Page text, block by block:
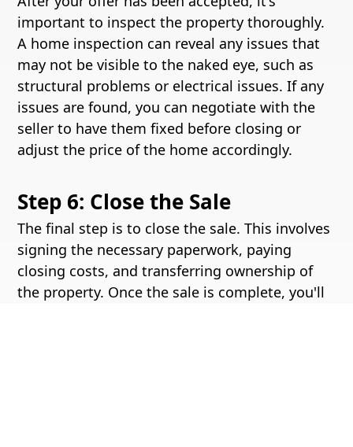
important to inspect the property thoroughly.
A home inspection can reveal any issues that
may not be visible to the naked eye, such as
structural problems or electrical issues. If any
issues are found, you can negotiate with the
seller to have them fixed before closing or
adjust the price of the home accordingly.
Step 6: Close the Sale
The final step is to close the sale. This involves
signing the necessary paperwork, paying
closing costs, and transferring ownership of
the property. Once the sale is complete, you'll